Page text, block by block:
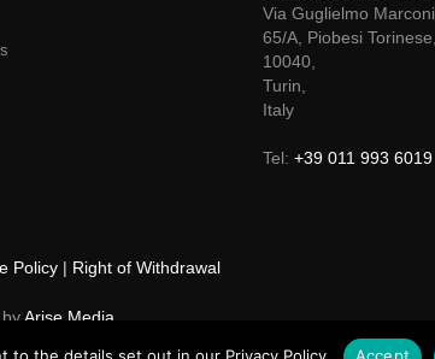
Via Guglielmo Marconi,
65/A, Piobesi Torinese,
10040,
Turin,
Italy
Tel: +39 011 993 6019
Policy| Right of Withdrawal
Arise Media